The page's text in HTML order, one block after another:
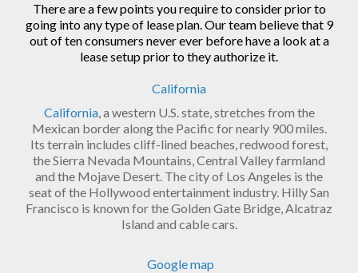
There are a few points you require to consider prior to
going into any type of lease plan. Our team believe that 9
out of ten consumers never ever before have a look at a
lease setup prior to they authorize it.
California
California, a western U.S. state, stretches from the
Mexican border along the Pacific for nearly 900 miles.
Its terrain includes cliff-lined beaches, redwood forest,
the Sierra Nevada Mountains, Central Valley farmland
and the Mojave Desert. The city of Los Angeles is the
seat of the Hollywood entertainment industry. Hilly San
Francisco is known for the Golden Gate Bridge, Alcatraz
Island and cable cars.
Google map